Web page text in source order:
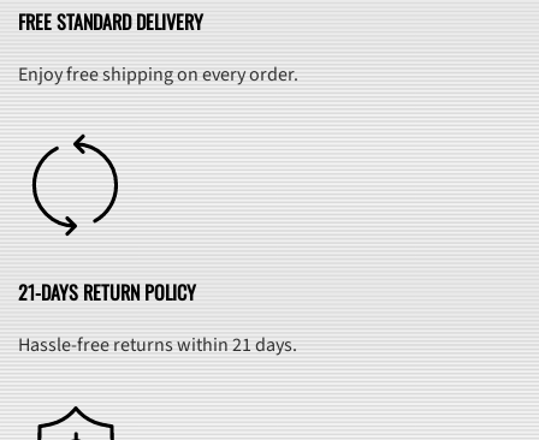
FREE STANDARD DELIVERY
Enjoy free shipping on every order.
21-DAYS RETURN POLICY
Hassle-free returns within 21 days.